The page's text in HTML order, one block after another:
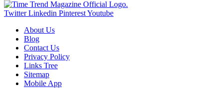
Twitter Linkedin PinterestYoutube
About Us
Blog
Contact Us
Privacy Policy
Links Tree
Sitemap
Mobile App